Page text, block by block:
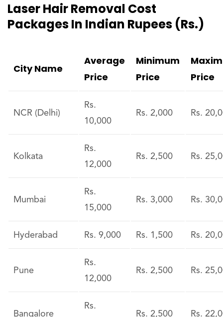
Laser Hair Removal Cost
Packages In Indian Rupees (Rs.)
City Name
Average
Price
Minimum
Price
Price
NCR (Delhi)
Rs.
10,000
Rs. 2,000 Rs.
Kolkata
Rs.
12,000
Rs. 2,500 Rs.
Mumbai
Rs.
15,000
Rs. 3,000 Rs.
Hyderabad Rs. 9,000 Rs. 1,500 Rs.
Pune
Rs.
12,000
Rs. 2,500 Rs.
Bangalore
Rs.
Rs. 2,500
Rs.